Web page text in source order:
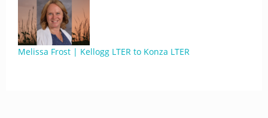
Melissa Frost | Kellogg LTER to Konza LTER